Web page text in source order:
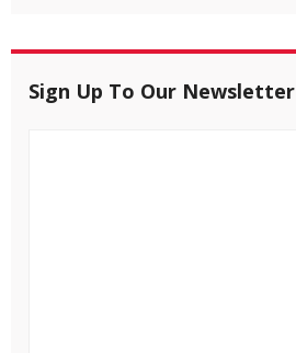
Sign Up To Our Newsletter